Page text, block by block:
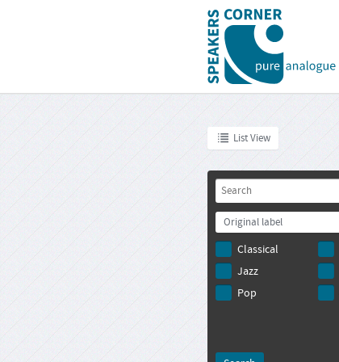
List View
Original label
Classical
Jazz
Pop